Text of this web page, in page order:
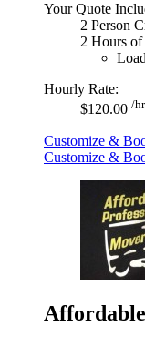
Your Quote
2 Person
2 Hours
Hourly Rate:
$120.00 /hr
Customize &
Customize &